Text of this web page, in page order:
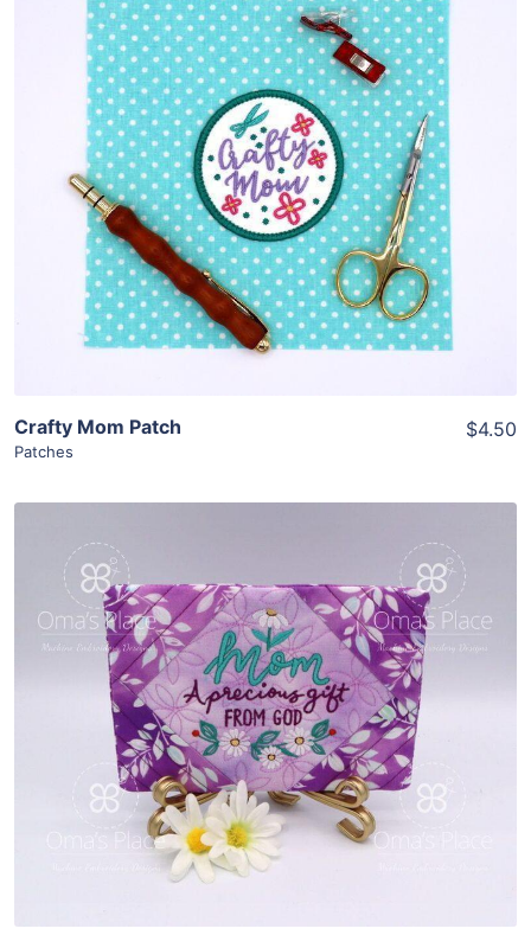
Share
View Details
Add To Cart
Crafty Mom Patch
Patches
$4.50
Share
View Details
Add To Cart